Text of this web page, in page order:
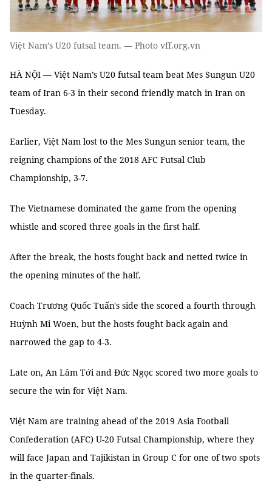
Việt Nam’s U20 futsal team. — Photo vff.org.vn
HÀ NỘI — Việt Nam’s U20 futsal team beat Mes Sungun U20
team of Iran 6-3 in their second friendly match in Iran on
Tuesday.
Earlier, Việt Nam lost to the Mes Sungun senior team, the
reigning champions of the 2018 AFC Futsal Club
Championship, 3-7.
The Vietnamese dominated the game from the opening
whistle and scored three goals in the first half.
After the break, the hosts fought back and netted twice in
the opening minutes of the half.
Coach Trương Quốc Tuấn's side the scored a fourth through
Huỳnh Mi Woen, but the hosts fought back again and
narrowed the gap to 4-3.
Late on, An Lâm Tới and Đức Ngọc scored two more goals to
secure the win for Việt Nam.
Việt Nam are training ahead of the 2019 Asia Football
Confederation (AFC) U-20 Futsal Championship, where they
will face Japan and Tajikistan in Group C for one of two spots
in the quarter-finals.